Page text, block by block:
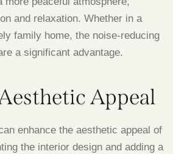
and relaxation. Whether in a
family home, the noise-reducing
a significant advantage.
Appeal
enhance the aesthetic appeal of
the interior design and adding a